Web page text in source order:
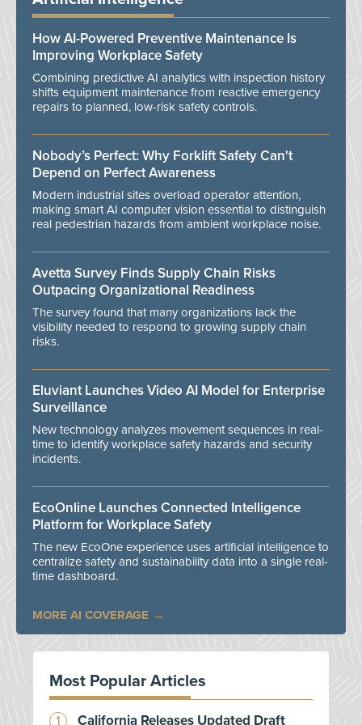
How AI-Powered Preventive Maintenance Is
Improving Workplace Safety
Combining predictive AI analytics with inspection history
shifts equipment maintenance from reactive emergency
repairs to planned, low-risk safety controls.
Nobody’s Perfect: Why Forklift Safety Can't
Depend on Perfect Awareness
Modern industrial sites overload operator attention,
making smart AI computer vision essential to distinguish
real pedestrian hazards from ambient workplace noise.
Avetta Survey Finds Supply Chain Risks
Outpacing Organizational Readiness
The survey found that many organizations lack the
visibility needed to respond to growing supply chain
risks.
Eluviant Launches Video AI Model for Enterprise
Surveillance
New technology analyzes movement sequences in real-
time to identify workplace safety hazards and security
incidents.
EcoOnline Launches Connected Intelligence
Platform for Workplace Safety
The new EcoOne experience uses artificial intelligence to
centralize safety and sustainability data into a single real-
time dashboard.
MORE AI COVERAGE
Most Popular Articles
California Releases Updated Draft